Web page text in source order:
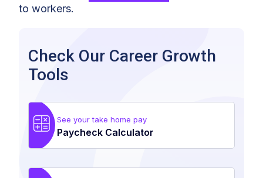
to workers.
Check Our Career Growth
Tools
See your take home pay
Paycheck Calculator